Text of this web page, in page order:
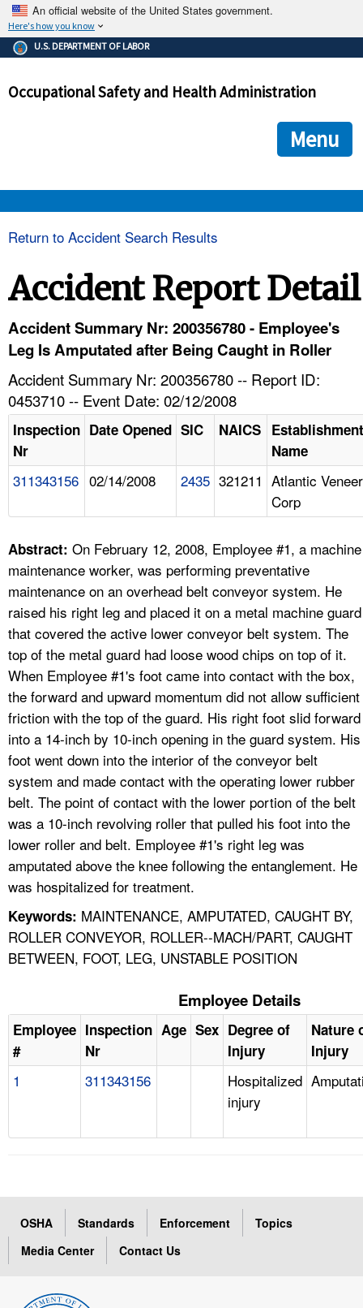
An official website of the United States government.
Here's how you know
The .gov means it's official.
Federal government websites often end in .gov or .mil. Before
government site.
ensures that you are connecting to the official
and that any information you provide is encrypted and
U.S. DEPARTMENT OF LABOR
Occupational Safety and Health Administration
Menu
HELP AND RESOURCES
FAQ
A TO Z INDEX
LANGUAGES
Return to Accident Search Results
Accident Report Detail
Accident Summary Nr: 200356780 - Employee's
Leg Is Amputated after Being Caught in Roller
Accident Summary Nr: 200356780 -- Report ID:
0453710 -- Event Date: 02/12/2008
Inspection
Nr
Date Opened SIC NAICS Establishment
Name
311343156 02/14/2008 2435 321211 Atlantic Veneer
Corp
Abstract: On February 12, 2008, Employee #1, a machine
maintenance worker, was performing preventative
maintenance on an overhead belt conveyor system. He
raised his right leg and placed it on a metal machine guard
that covered the active lower conveyor belt system. The
top of the metal guard had loose wood chips on top of it.
When Employee #1's foot came into contact with the box,
the forward and upward momentum did not allow sufficient
friction with the top of the guard. His right foot slid forward
into a 14-inch by 10-inch opening in the guard system. His
foot went down into the interior of the conveyor belt
system and made contact with the operating lower rubber
belt. The point of contact with the lower portion of the belt
was a 10-inch revolving roller that pulled his foot into the
lower roller and belt. Employee #1's right leg was
amputated above the knee following the entanglement. He
was hospitalized for treatment.
Keywords: MAINTENANCE, AMPUTATED, CAUGHT BY,
ROLLER CONVEYOR, ROLLER--MACH/PART, CAUGHT
BETWEEN, FOOT, LEG, UNSTABLE POSITION
Employee Details
Employee
#
Inspection
Nr
Age Sex Degree of
Injury
Nature
Injury
1 311343156
Hospitalized
injury
OSHA Standards Enforcement
Topics
Media Center
Contact Us